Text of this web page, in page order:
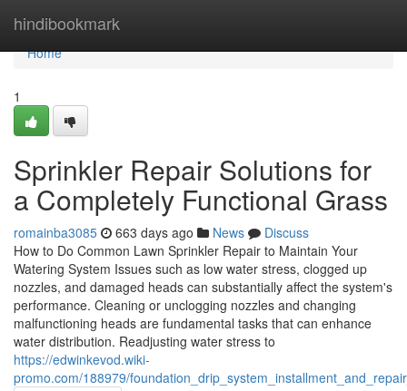
hindibookmark
Home
Home
1
Sprinkler Repair Solutions for
a Completely Functional Grass
romainba3085 663 days ago News
Discuss
How to Do Common Lawn Sprinkler Repair to Maintain Your
Watering System Issues such as low water stress, clogged up
nozzles, and damaged heads can substantially affect the system's
performance. Cleaning or unclogging nozzles and changing
malfunctioning heads are fundamental tasks that can enhance
water distribution. Readjusting water stress to
https://edwinkevod.wiki-
promo.com/188979/